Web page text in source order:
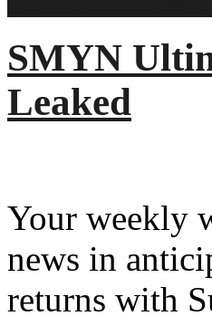
SMYN
Leaked
Your weekly
news in
returns with